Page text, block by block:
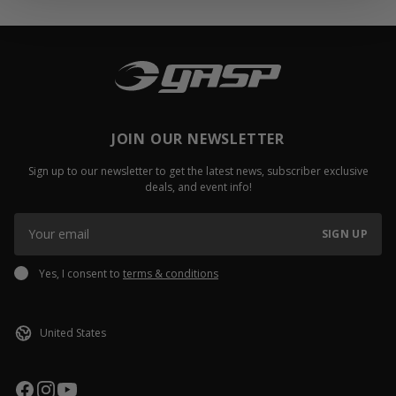
JOIN OUR NEWSLETTER
Sign up to our newsletter to get the latest news, subscriber exclusive
deals, and event info!
SIGN UP
Yes, I consent to terms & conditions